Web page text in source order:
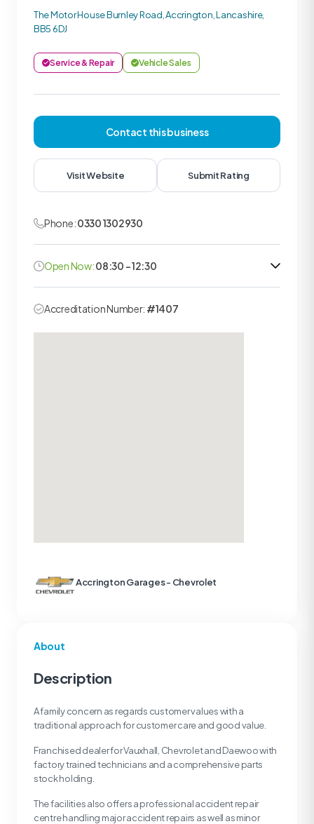
About
Description
A family concern as regards customer values with a
traditional approach for customer care and good value.
Franchised dealer for Vauxhall, Chevrolet and Daewoo with
factory trained technicians and a comprehensive parts
stock holding.
The facilities also offers a professional accident repair
centre handling major accident repairs as well as minor
The Motor House Burnley Road, Accrington, Lancashire,
BB5 6DJ
Service & Repair Vehicle Sales
Contact this business
Visit Website Submit Rating
Phone:0330 1302930
Open Now:08:30 - 12:30
Accreditation Number: #1407
Accrington Garages - Chevrolet